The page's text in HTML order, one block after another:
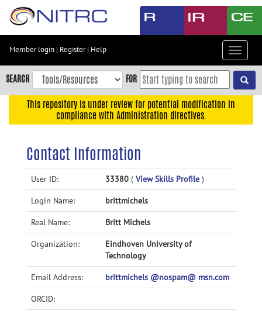
Skip
content
Skip
to
navigation
Accessibility
Member login | Register| Help
Toggle
SEARCH FOR
This repository is under review for potential modification in
compliance with Administration directives.
Contact Information
User ID: 33380 ( View Skills Profile )
Login Name: brittmichels
Real Name: Britt Michels
Organization:
Eindhoven University of
Technology
Email Address: brittmichels @nospam@ msn.com
ORCID: